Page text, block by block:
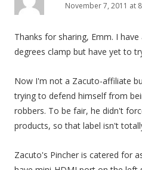
November 7, 2011 at
Thanks for sharing, Emm. I
degrees clamp but have yet to
Now I'm not a Zacuto-affiliate
trying to defend himself from
robbers. To be fair, he didn't
products, so that label isn't
Zacuto's Pincher is catered for